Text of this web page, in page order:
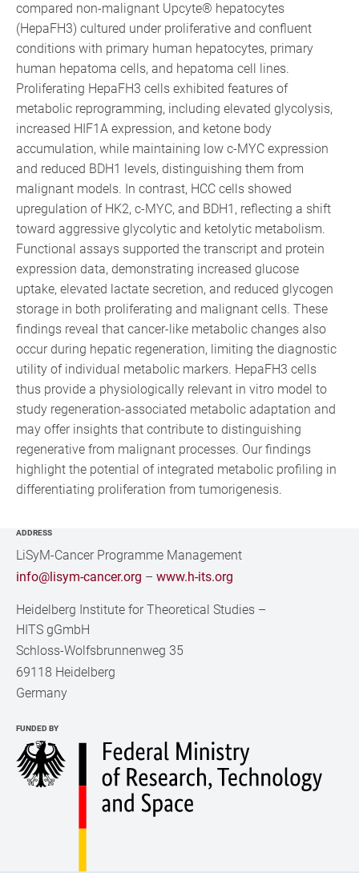
compared non-malignant Upcyte® hepatocytes
(HepaFH3) cultured under proliferative and confluent
conditions with primary human hepatocytes, primary
human hepatoma cells, and hepatoma cell lines.
Proliferating HepaFH3 cells exhibited features of
metabolic reprogramming, including elevated glycolysis,
increased HIF1A expression, and ketone body
accumulation, while maintaining low c-MYC expression
and reduced BDH1 levels, distinguishing them from
malignant models. In contrast, HCC cells showed
upregulation of HK2, c-MYC, and BDH1, reflecting a shift
toward aggressive glycolytic and ketolytic metabolism.
Functional assays supported the transcript and protein
expression data, demonstrating increased glucose
uptake, elevated lactate secretion, and reduced glycogen
storage in both proliferating and malignant cells. These
findings reveal that cancer-like metabolic changes also
occur during hepatic regeneration, limiting the diagnostic
utility of individual metabolic markers. HepaFH3 cells
thus provide a physiologically relevant in vitro model to
study regeneration-associated metabolic adaptation and
may offer insights that contribute to distinguishing
regenerative from malignant processes. Our findings
highlight the potential of integrated metabolic profiling in
differentiating proliferation from tumorigenesis.
ADDRESS
LiSyM-Cancer Programme Management
info@lisym-cancer.org –www.h-its.org
Heidelberg Institute for Theoretical Studies –
HITS gGmbH
Schloss-Wolfsbrunnenweg 35
69118 Heidelberg
Germany
FUNDED BY